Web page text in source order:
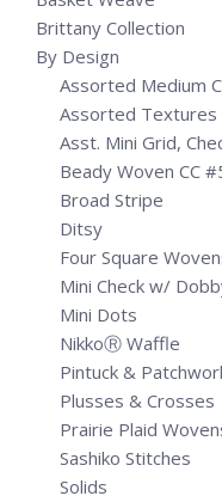
Brittany Collection
By Design
Assorted Medium
Assorted Textures
Asst. Mini Grid,
Beady Woven CC
Broad Stripe
Ditsy
Four Square
Mini Check w/
Mini Dots
NikkoⓇ Waffle
Pintuck &
Plusses & Crosses
Prairie Plaid
Sashiko Stitches
Solids